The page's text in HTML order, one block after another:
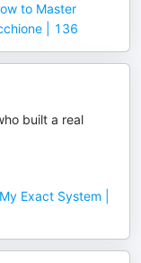
to Master
| 136
built a real
Exact System |